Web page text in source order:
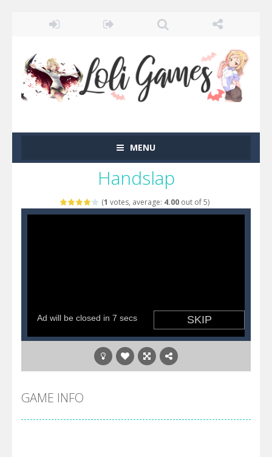
MENU
Handslap
(1 votes, average: 4.00out of 5)
GAME INFO